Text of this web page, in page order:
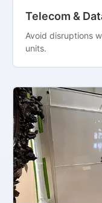
Telecom &
Avoid disruptions
units.